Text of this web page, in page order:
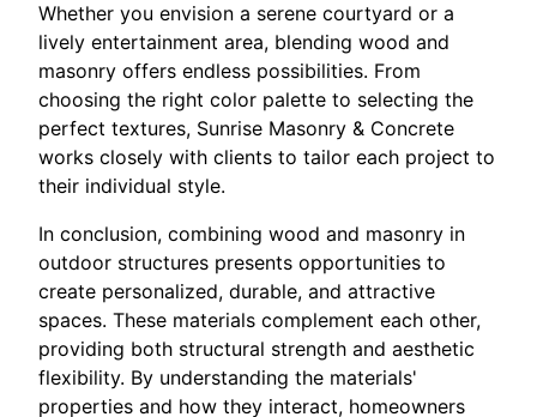
Whether you envision a serene courtyard or a
lively entertainment area, blending wood and
masonry offers endless possibilities. From
choosing the right color palette to selecting the
perfect textures, Sunrise Masonry & Concrete
works closely with clients to tailor each project to
their individual style.
In conclusion, combining wood and masonry in
outdoor structures presents opportunities to
create personalized, durable, and attractive
spaces. These materials complement each other,
providing both structural strength and aesthetic
flexibility. By understanding the materials'
properties and how they interact, homeowners